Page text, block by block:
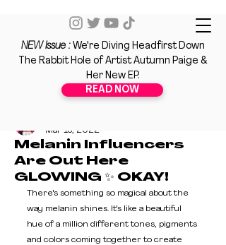
NEW Issue : We're Diving Headfirst Down
The Rabbit Hole of Artist Autumn Paige &
Her New EP.
READ NOW
Melanin Influencers
Are Out Here
GLOWING ✨ OKAY!
Mar 15, 2022
There's something so magical about the
way melanin shines. It's like a beautiful
hue of a million different tones, pigments
and colors coming together to create